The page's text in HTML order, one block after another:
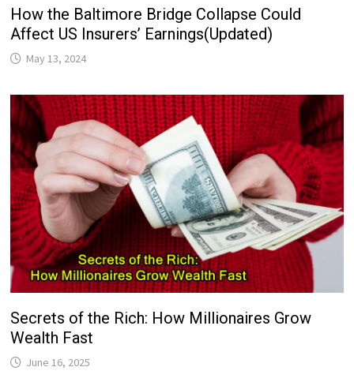
How the Baltimore Bridge Collapse Could
Affect US Insurers’ Earnings(Updated)
May 13, 2024
Secrets of the Rich: How Millionaires Grow
Wealth Fast
June 16, 2025